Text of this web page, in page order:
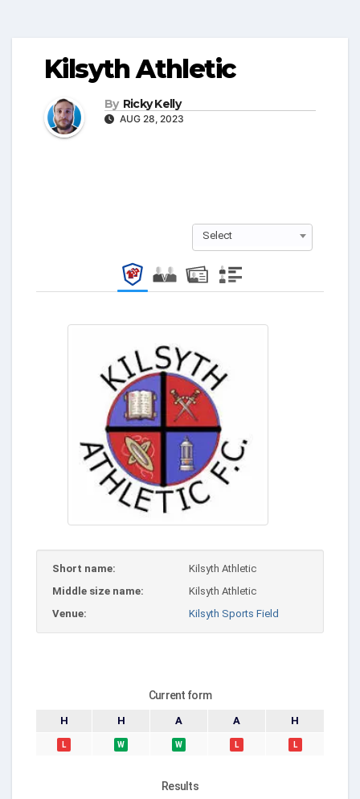
Kilsyth Athletic
By Ricky Kelly
AUG 28, 2023
Select
Short name:
Kilsyth Athletic
Middle size name:
Kilsyth Athletic
Venue:
Kilsyth Sports Field
Current form
H H A A H
L W W L L
Results